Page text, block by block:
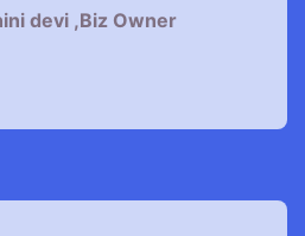
devi ,Biz Owner